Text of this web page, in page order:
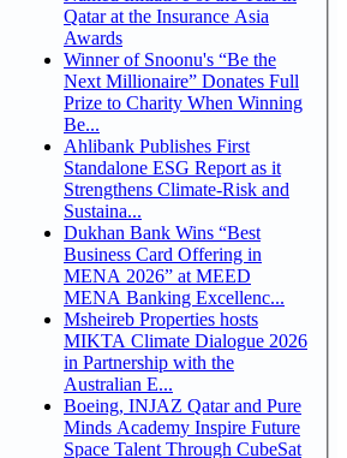
Qatar at the Insurance Asia
Awards
Winner of Snoonu's “Be the
Next Millionaire” Donates Full
Prize to Charity When Winning
Be...
Ahlibank Publishes First
Standalone ESG Report as it
Strengthens Climate-Risk and
Sustaina...
Dukhan Bank Wins “Best
Business Card Offering in
MENA 2026” at MEED
MENA Banking Excellenc...
Msheireb Properties hosts
MIKTA Climate Dialogue 2026
in Partnership with the
Australian E...
Boeing, INJAZ Qatar and Pure
Minds Academy Inspire Future
Space Talent Through CubeSat